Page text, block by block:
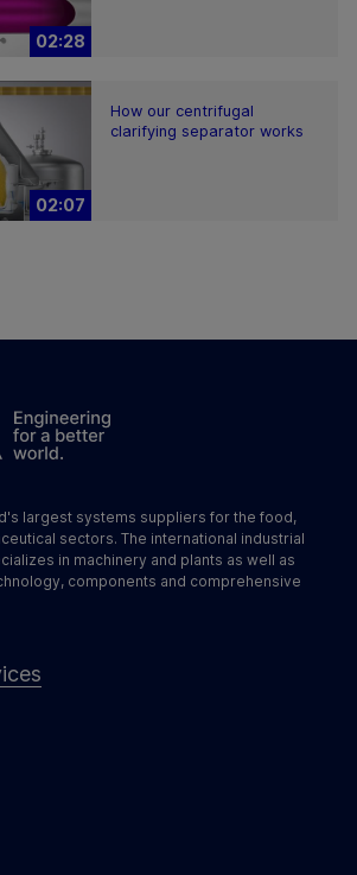
02:28
02:07
How our centrifugal
clarifying separator works
largest systems suppliers for the food,
sectors. The international industrial
in machinery and plants as well as
components and comprehensive